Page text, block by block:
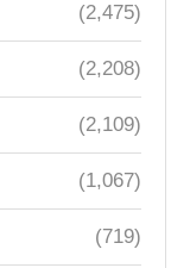
(2,475)
(2,208)
(2,109)
(1,067)
(719)